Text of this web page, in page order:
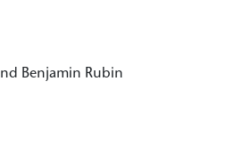
Benjamin Rubin